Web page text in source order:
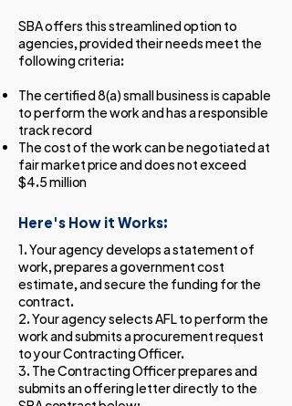
SBA offers this streamlined option to
agencies, provided their needs meet the
following criteria:
The certified 8(a) small business is capable
to perform the work and has a responsible
track record
The cost of the work can be negotiated at
fair market price and does not exceed
$4.5 million
Here's How it Works:
1. Your agency develops a statement of
work, prepares a government cost
estimate, and secure the funding for the
contract.
​2. Your agency selects AFL to perform the
work and submits a procurement request
to your Contracting Officer.
3. The Contracting Officer prepares and
submits an offering letter directly to the